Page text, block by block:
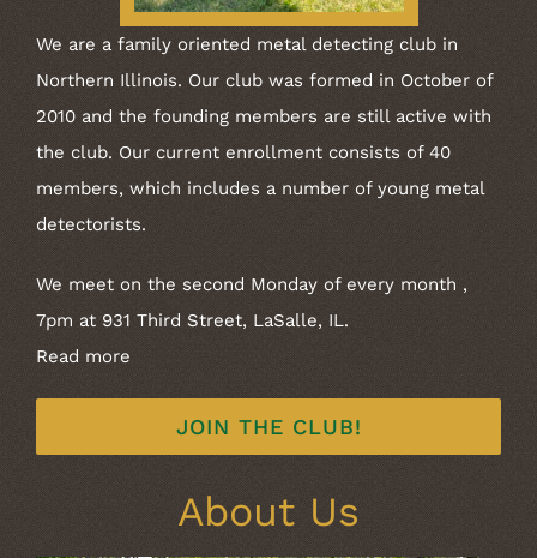
We are a family oriented metal detecting club in
Northern Illinois. Our club was formed in October of
2010 and the founding members are still active with
the club. Our current enrollment consists of 40
members, which includes a number of young metal
detectorists.
We meet on the second Monday of every month ,
7pm at 931 Third Street, LaSalle, IL.
Read more
JOIN THE CLUB!
About Us